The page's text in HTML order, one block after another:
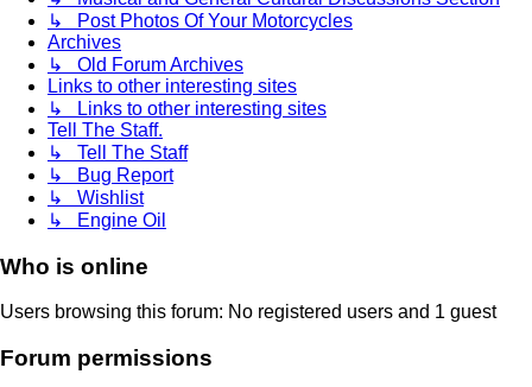
↳ Post Photos Of Your Motorcycles
Archives
↳ Old Forum Archives
Links to other interesting sites
↳ Links to other interesting sites
Tell The Staff.
↳ Tell The Staff
↳ Bug Report
↳ Wishlist
↳ Engine Oil
Who is online
Users browsing this forum: No registered users and 1 guest
Forum permissions